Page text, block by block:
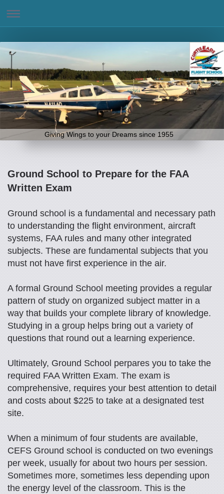
Giving Wings to your Dreams since 1955
Ground School to Prepare for the FAA
Written Exam
Ground school is a fundamental and necessary path
to understanding the flight environment, aircraft
systems, FAA rules and many other integrated
subjects. These are fundamental subjects that you
must not have first experience in the air.
A formal Ground School meeting provides a regular
pattern of study on organized subject matter in a
way that builds your complete library of knowledge.
Studying in a group helps bring out a variety of
questions that round out a learning experience.
Ultimately, Ground School perpares you to take the
required FAA Written Exam. The exam is
comprehensive, requires your best attention to detail
and costs about $225 to take at a designated test
site.
When a minimum of four students are available,
CEFS Ground school is conducted on two evenings
per week, usually for about two hours per session.
Sometimes more, sometimes less depending upon
the energy level of the classroom. This is the